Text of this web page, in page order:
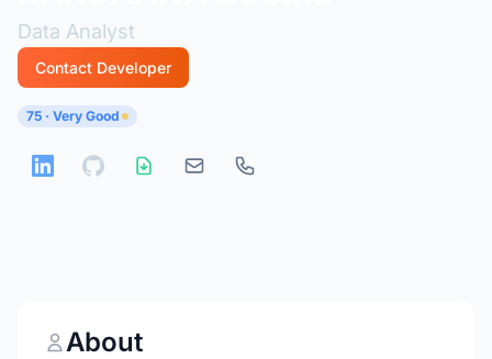
Data Analyst
Contact Developer
75 · Very Good
About